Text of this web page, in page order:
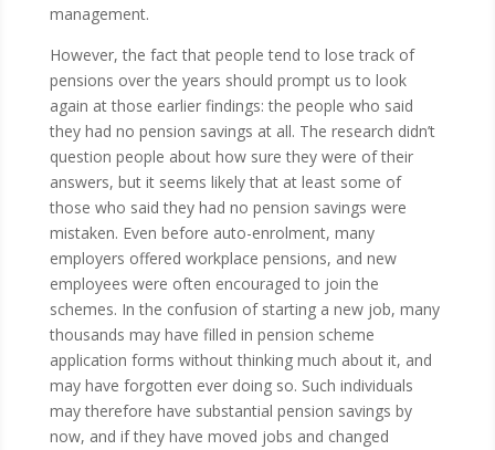
management.
However, the fact that people tend to lose track of
pensions over the years should prompt us to look
again at those earlier findings: the people who said
they had no pension savings at all. The research didn’t
question people about how sure they were of their
answers, but it seems likely that at least some of
those who said they had no pension savings were
mistaken. Even before auto-enrolment, many
employers offered workplace pensions, and new
employees were often encouraged to join the
schemes. In the confusion of starting a new job, many
thousands may have filled in pension scheme
application forms without thinking much about it, and
may have forgotten ever doing so. Such individuals
may therefore have substantial pension savings by
now, and if they have moved jobs and changed